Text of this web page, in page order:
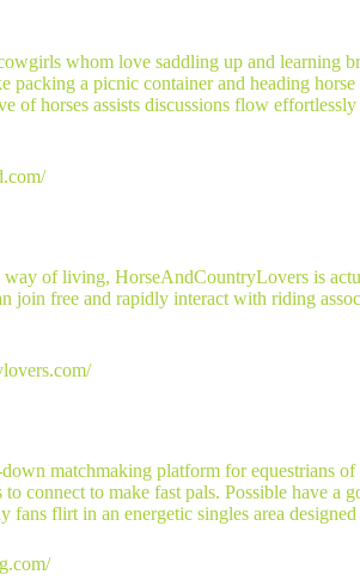
whom love saddling up and learning
packing a picnic container and heading
of horses assists discussions flow
of living, HorseAndCountryLovers is
join free and rapidly interact with riding
matchmaking platform for equestrians
connect to make fast pals. Possible have
flirt in an energetic singles area designed